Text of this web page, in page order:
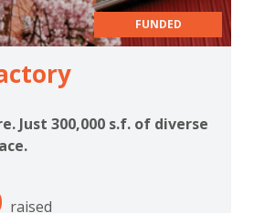
FUNDED
Just 300,000 s.f. of diverse
raised